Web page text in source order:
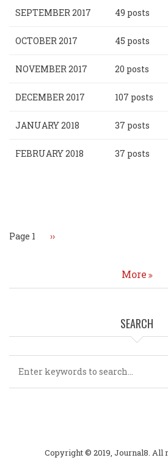
SEPTEMBER 2017 49 posts
OCTOBER 2017 45 posts
NOVEMBER 2017 20 posts
DECEMBER 2017 107 posts
JANUARY 2018 37 posts
FEBRUARY 2018 37 posts
Page 1 Next
››
More
SEARCH
Copyright © 2019, Journal8. All